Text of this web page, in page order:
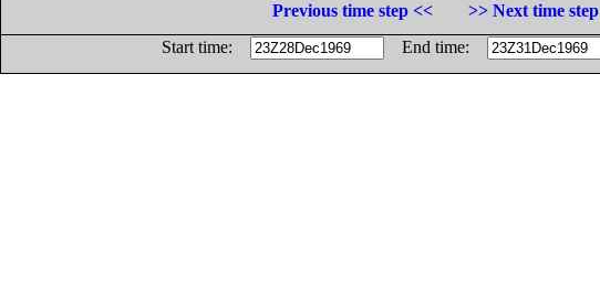
Previous time step <<
>> Next time step
Start time:
End time: